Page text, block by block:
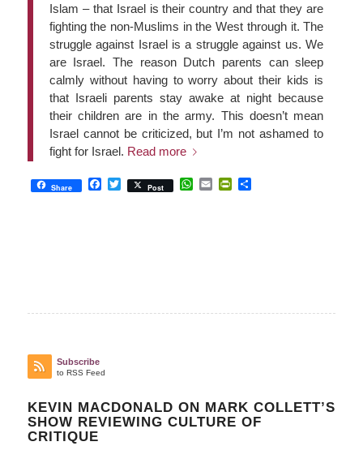
Islam – that Israel is their country and that they are
fighting the non-Muslims in the West through it. The
struggle against Israel is a struggle against us. We
are Israel. The reason Dutch parents can sleep
calmly without having to worry about their kids is
that Israeli parents stay awake at night because
their children are in the army. This doesn’t mean
Israel cannot be criticized, but I’m not ashamed to
fight for Israel. Read more
Share Facebook
Twitter
Post WhatsApp
EmailPrintFriendly
Share
Subscribe
to RSS Feed
KEVIN MACDONALD ON MARK COLLETT’S
SHOW REVIEWING CULTURE OF
CRITIQUE